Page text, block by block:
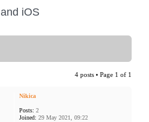
iOS
4 posts • Page 1 of 1
Nikica
Posts: 2
Joined: 29 May 2021, 09:22